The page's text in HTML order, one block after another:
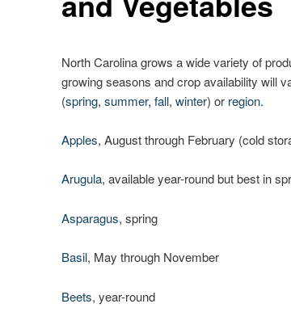
North Carolina grows a wide variety of
growing seasons and crop availability will
(spring, summer, fall, winter) or region.
Apples, August through February (cold
Arugula, available year-round but best in
Asparagus, spring
Basil, May through November
Beets, year-round